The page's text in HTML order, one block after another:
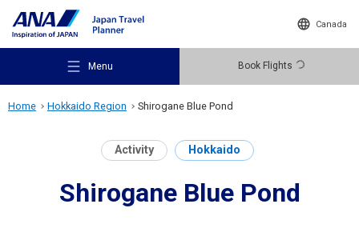
Canada
Menu Book Flights
Recommended Places
Home Hokkaido Region Shirogane Blue Pond
Activity Hokkaido
Shirogane Blue Pond